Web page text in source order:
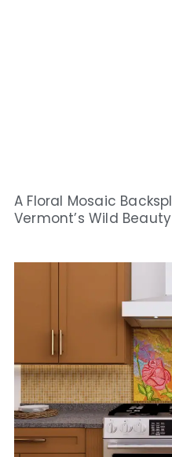
A Floral Mosaic
Vermont’s Wild Beauty